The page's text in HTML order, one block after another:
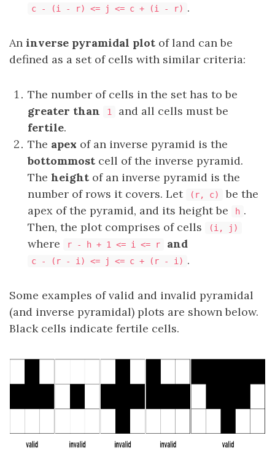
c - (i - r) <= j <= c + (i - r) .
An inverse pyramidal plot of land can be
defined as a set of cells with similar criteria:
The number of cells in the set has to be
greater than
1
and all cells must be
fertile.
The apex of an inverse pyramid is the
bottommost cell of the inverse pyramid.
The height of an inverse pyramid is the
number of rows it covers. Let
(r, c)
be the
apex of the pyramid, and its height be
h .
Then, the plot comprises of cells
(i, j)
where r - h + 1 <= i <= r and
c - (r - i) <= j <= c + (r - i) .
Some examples of valid and invalid pyramidal
(and inverse pyramidal) plots are shown below.
Black cells indicate fertile cells.